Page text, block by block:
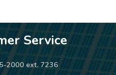
Service
2000 ext. 7236